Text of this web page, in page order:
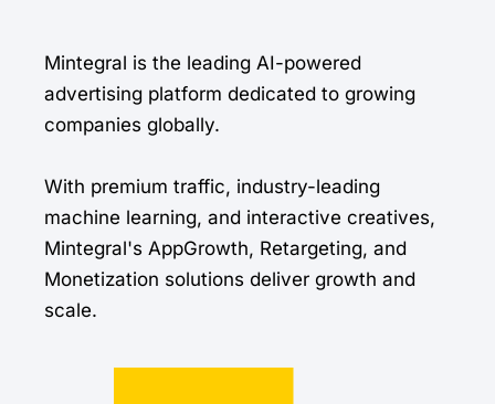
Mintegral is the leading AI-powered
advertising platform dedicated to growing
companies globally.
With premium traffic, industry-leading
machine learning, and interactive creatives,
Mintegral's AppGrowth, Retargeting, and
Monetization solutions deliver growth and
scale.